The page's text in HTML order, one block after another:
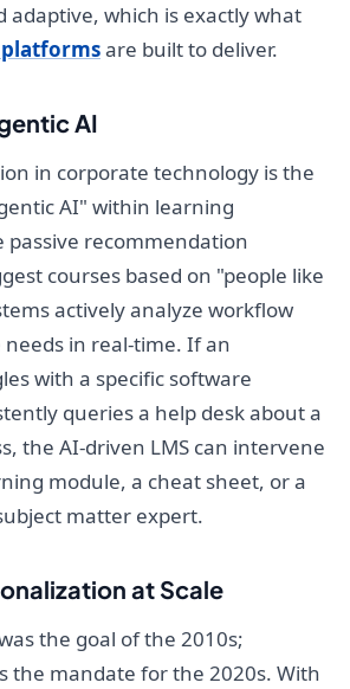
adaptive, which is exactly what
platformsare built to deliver.
AI
in corporate technology is the
AI" within learning
passive recommendation
courses based on "people like
actively analyze workflow
in real-time. If an
with a specific software
queries a help desk about a
the AI-driven LMS can intervene
module, a cheat sheet, or a
matter expert.
at Scale
the goal of the 2010s;
the mandate for the 2020s. With